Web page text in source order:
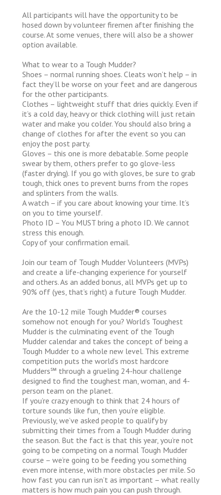
All participants will have the opportunity to be
hosed down by volunteer firemen after finishing the
course. At some venues, there will also be a shower
option available.
What to wear to a Tough Mudder?
Shoes – normal running shoes. Cleats won’t help – in
fact they’ll be worse on your feet and are dangerous
for the other participants.
Clothes – lightweight stuff that dries quickly. Even if
it’s a cold day, heavy or thick clothing will just retain
water and make you colder. You should also bring a
change of clothes for after the event so you can
enjoy the post party.
Gloves – this one is more debatable. Some people
swear by them, others prefer to go glove-less
(faster drying). If you go with gloves, be sure to grab
tough, thick ones to prevent burns from the ropes
and splinters from the walls.
A watch – if you care about knowing your time. It’s
on you to time yourself.
Photo ID – You MUST bring a photo ID. We cannot
stress this enough.
Copy of your confirmation email.
Join our team of Tough Mudder Volunteers (MVPs)
and create a life-changing experience for yourself
and others. As an added bonus, all MVPs get up to
90% off (yes, that’s right) a future Tough Mudder.
Are the 10-12 mile Tough Mudder® courses
somehow not enough for you? World’s Toughest
Mudder is the culminating event of the Tough
Mudder calendar and takes the concept of being a
Tough Mudder to a whole new level. This extreme
competition puts the world’s most hardcore
Mudders℠ through a grueling 24-hour challenge
designed to find the toughest man, woman, and 4-
person team on the planet.
If you’re crazy enough to think that 24 hours of
torture sounds like fun, then you’re eligible.
Previously, we’ve asked people to qualify by
submitting their times from a Tough Mudder during
the season. But the fact is that this year, you’re not
going to be competing on a normal Tough Mudder
course – we’re going to be feeding you something
even more intense, with more obstacles per mile. So
how fast you can run isn’t as important – what really
matters is how much pain you can push through.